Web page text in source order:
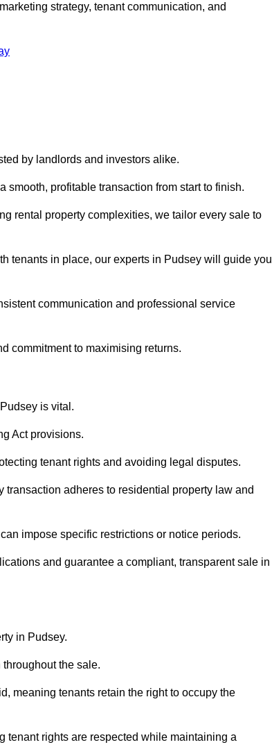
strategy, tenant communication, and
by landlords and investors alike.
profitable transaction from start to finish.
rental property complexities, we tailor every sale to
tenants in place, our experts in Pudsey will guide you
communication and professional service
commitment to maximising returns.
is vital.
Act provisions.
tenant rights and avoiding legal disputes.
adheres to residential property law and
impose specific restrictions or notice periods.
and guarantee a compliant, transparent sale in
in Pudsey.
the sale.
meaning tenants retain the right to occupy the
tenant rights are respected while maintaining a